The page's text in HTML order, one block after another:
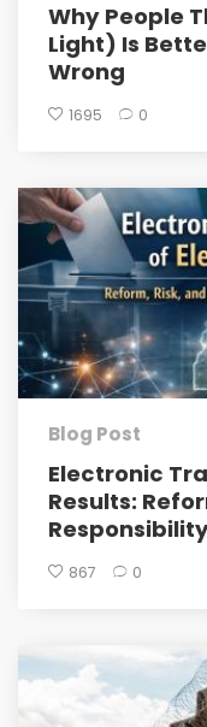
Why People
Light) Is
Wrong
1695 0
Blog Post
Electronic
Results:
867 0